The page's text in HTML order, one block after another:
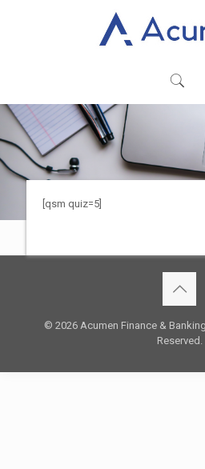
[qsm quiz=5]
© 2026 Acumen Finance &
Reserved.